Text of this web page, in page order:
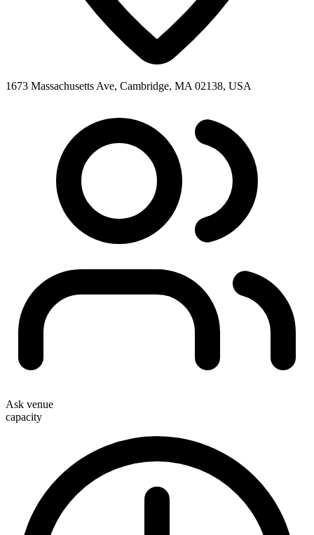
1673 Massachusetts Ave, Cambridge, MA 02138, USA
Ask venue
capacity